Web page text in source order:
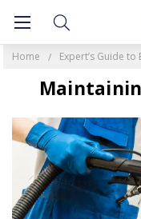
Home Expert’s Guide